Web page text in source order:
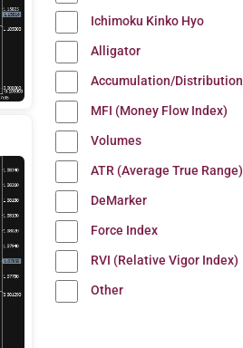
Ichimoku Kinko Hyo
Alligator
Accumulation/Distribution
MFI (Money Flow Index)
Volumes
ATR (Average True Range)
DeMarker
Force Index
RVI (Relative Vigor Index)
Other